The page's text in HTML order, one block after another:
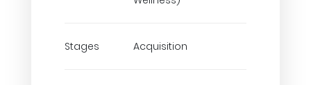
Stages Acquisition